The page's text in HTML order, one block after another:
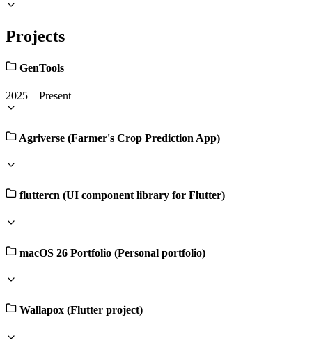
Projects
GenTools
2025 – Present
Agriverse (Farmer's Crop Prediction App)
fluttercn (UI component library for Flutter)
macOS 26 Portfolio (Personal portfolio)
Wallapox (Flutter project)